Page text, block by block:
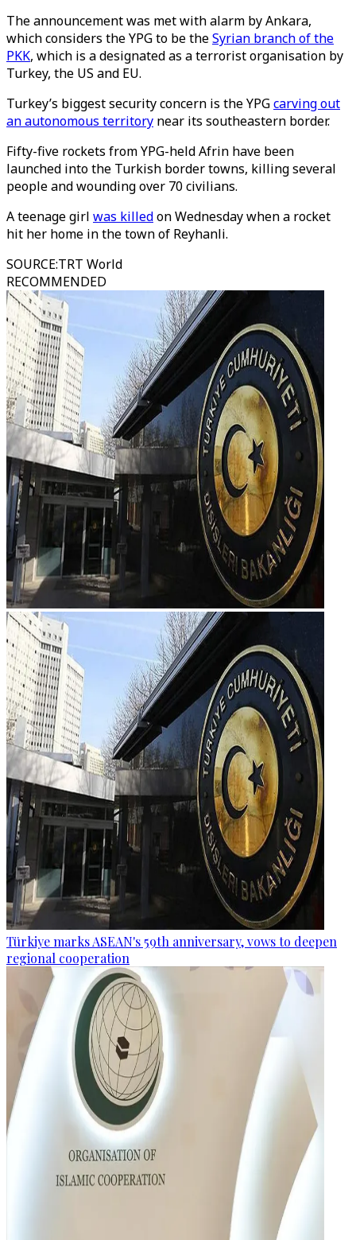
The announcement was met with alarm by Ankara,
which considers the YPG to be theSyrian branch of the
PKK, which is a designated as a terrorist organisation by
Turkey, the US and EU.
Turkey’s biggest security concern is the YPGcarving out
an autonomous territory near its southeastern border.
Fifty-five rockets from YPG-held Afrin have been
launched into the Turkish border towns, killing several
people and wounding over 70 civilians.
A teenage girl was killedon Wednesday when a rocket
hit her home in the town of Reyhanli.
SOURCE:TRT World
RECOMMENDED
Türkiye marks ASEAN's 59th anniversary, vows to deepen
regional cooperation